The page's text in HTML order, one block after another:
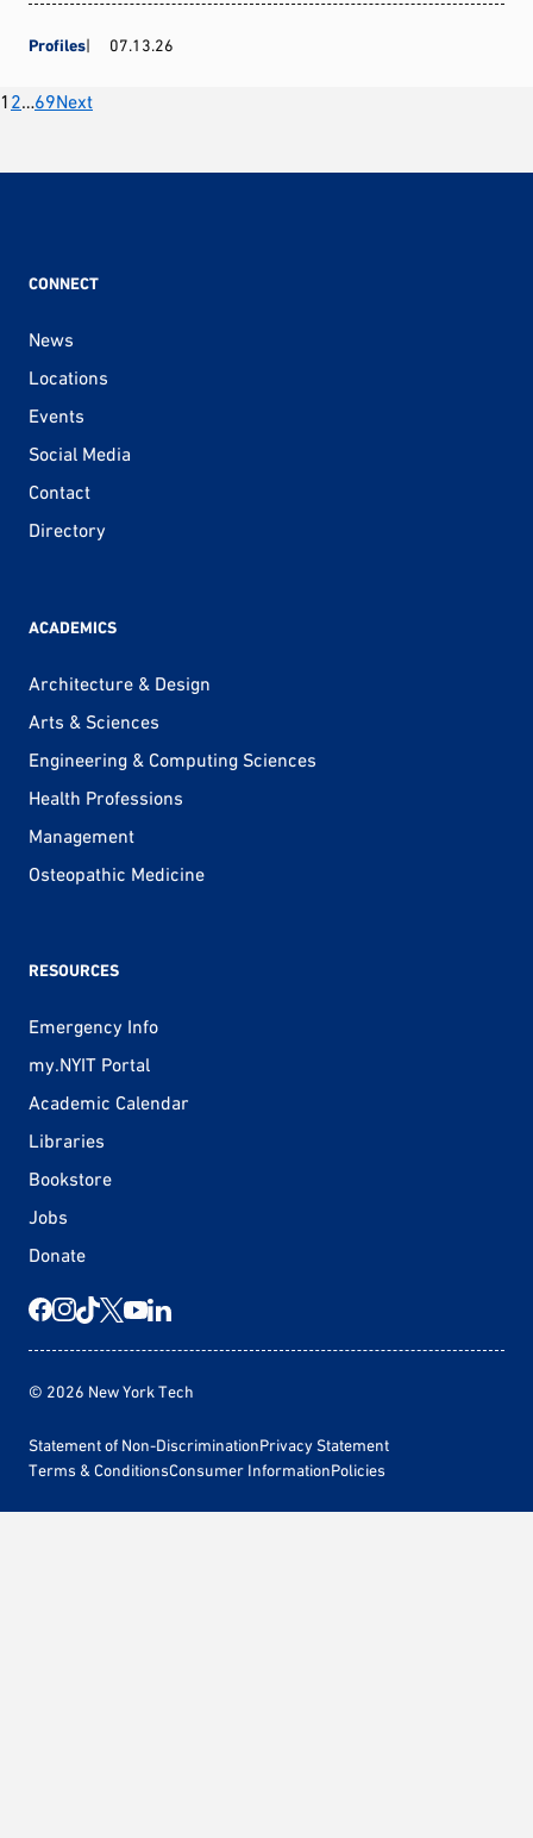
Profiles 07.13.26
Posts
pagination
1 2 69Next
CONNECT
News
Locations
Events
Social Media
Contact
Directory
ACADEMICS
Architecture & Design
Arts & Sciences
Engineering & Computing Sciences
Health Professions
Management
Osteopathic Medicine
RESOURCES
Emergency Info
my.NYIT Portal
Academic Calendar
Libraries
Bookstore
Jobs
Donate
© 2026 New York Tech
Statement of Non-DiscriminationPrivacy Statement
Terms & ConditionsConsumer InformationPolicies